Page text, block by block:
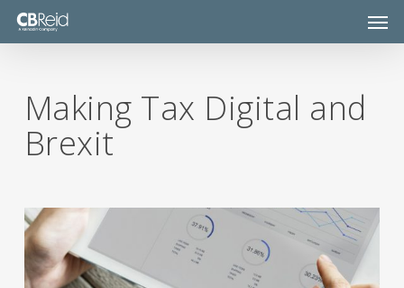
Skip
Making Tax Digital and
Brexit